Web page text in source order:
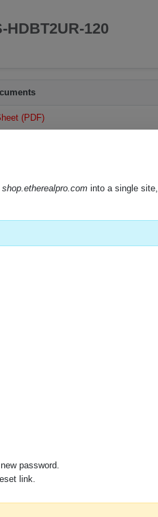
HDBT2UR-120
(PDF)
shop.etherealpro.cominto a single site,
password.
link.